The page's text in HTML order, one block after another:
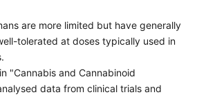
are more limited but have generally
tolerated at doses typically used in
"Cannabis and Cannabinoid
data from clinical trials and